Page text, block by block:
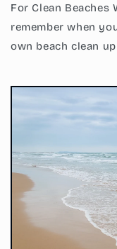
For Clean Beaches
remember when
own beach clean